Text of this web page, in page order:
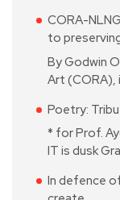
CORA-
to
By Godwin
Art (CORA),
Poetry:
* for Prof.
IT is dusk
In defence